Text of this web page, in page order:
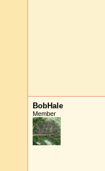
BobHale
Member